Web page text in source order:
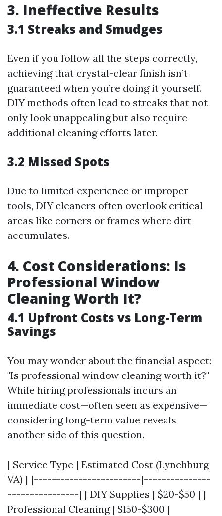
3. Ineffective Results
3.1 Streaks and Smudges
Even if you follow all the steps correctly,
achieving that crystal-clear finish isn’t
guaranteed when you’re doing it yourself.
DIY methods often lead to streaks that not
only look unappealing but also require
additional cleaning efforts later.
3.2 Missed Spots
Due to limited experience or improper
tools, DIY cleaners often overlook critical
areas like corners or frames where dirt
accumulates.
4. Cost Considerations: Is
Professional Window
Cleaning Worth It?
4.1 Upfront Costs vs Long-Term
Savings
You may wonder about the financial aspect:
"Is professional window cleaning worth it?"
While hiring professionals incurs an
immediate cost—often seen as expensive—
considering long-term value reveals
another side of this question.
| Service Type | Estimated Cost (Lynchburg
VA) | |------------------------|---------------
----------------| | DIY Supplies | $20-$50 | |
Professional Cleaning | $150-$300 |